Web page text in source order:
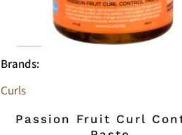
Brands:
Curls
Passion Fruit Curl